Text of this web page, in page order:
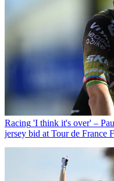
Racing 'I think it's over' –
jersey bid at Tour de France